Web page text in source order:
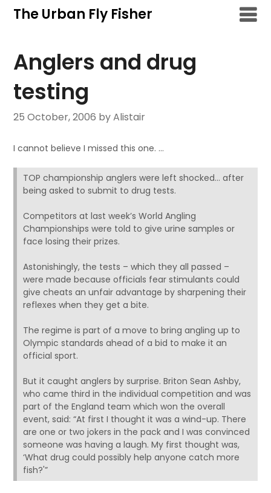
SkipThe Urban Fly Fisher
Anglers and drug
testing
25 October, 2006 by Alistair
I cannot believe I missed this one. …
TOP championship anglers were left shocked… after
being asked to submit to drug tests.
Competitors at last week’s World Angling
Championships were told to give urine samples or
face losing their prizes.
Astonishingly, the tests – which they all passed –
were made because officials fear stimulants could
give cheats an unfair advantage by sharpening their
reflexes when they get a bite.
The regime is part of a move to bring angling up to
Olympic standards ahead of a bid to make it an
official sport.
But it caught anglers by surprise. Briton Sean Ashby,
who came third in the individual competition and was
part of the England team which won the overall
event, said: “At first I thought it was a wind-up. There
are one or two jokers in the pack and I was convinced
someone was having a laugh. My first thought was,
‘What drug could possibly help anyone catch more
fish?'”